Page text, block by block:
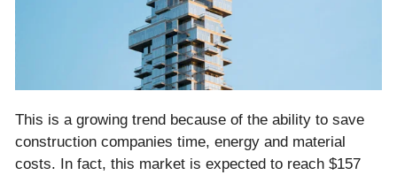
This is a growing trend because of the ability to save
construction companies time, energy and material
costs. In fact, this market is expected to reach $157